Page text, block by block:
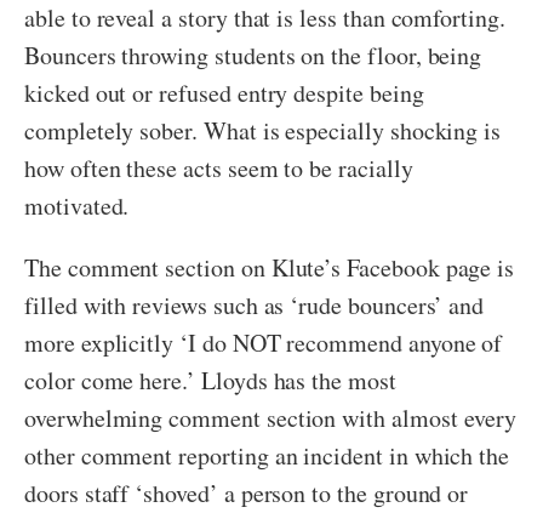
able to reveal a story that is less than comforting.
Bouncers throwing students on the floor, being
kicked out or refused entry despite being
completely sober. What is especially shocking is
how often these acts seem to be racially
motivated.
The comment section on Klute’s Facebook page is
filled with reviews such as ‘rude bouncers’ and
more explicitly ‘I do NOT recommend anyone of
color come here.’ Lloyds has the most
overwhelming comment section with almost every
other comment reporting an incident in which the
doors staff ‘shoved’ a person to the ground or